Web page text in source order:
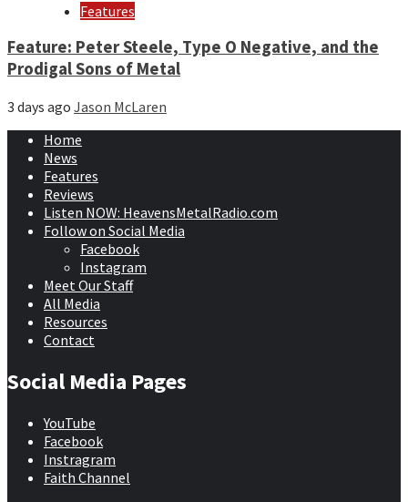
Features
Feature: Peter Steele, Type O Negative, and the
Prodigal Sons of Metal
3 days ago Jason McLaren
Home
News
Features
Reviews
Listen NOW: HeavensMetalRadio.com
Follow on Social Media
Facebook
Instagram
Meet Our Staff
All Media
Resources
Contact
Social Media Pages
YouTube
Facebook
Instragram
Faith Channel